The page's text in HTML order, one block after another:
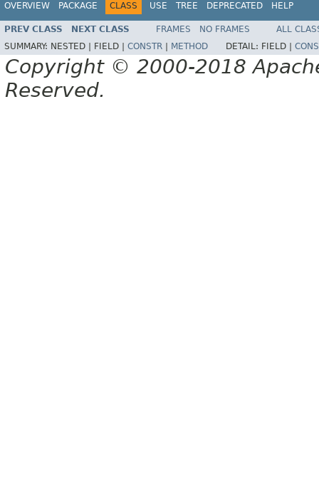
OVERVIEW PACKAGE CLASS USE TREE DEPRECATED HELP
PREV CLASS NEXT CLASS FRAMES NO FRAMES
ALL
SUMMARY: NESTED | FIELD | CONSTR METHOD DETAIL: FIELD |
Copyright © 2000-2018
Reserved.